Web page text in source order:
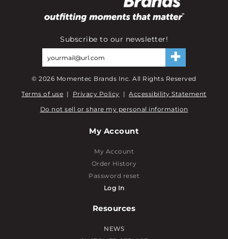
Subscribe to our newsletter!
©2026 Momentec Brands Inc. All Rights Reserved
Terms of use | Privacy Policy | Accessibility Statement
Do not sell or share my personal information
My Account
My Account
Order History
Password reset
Log In
Resources
NEWS